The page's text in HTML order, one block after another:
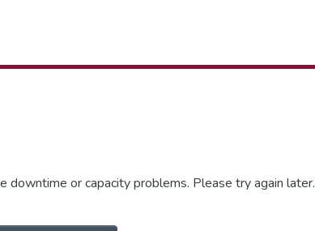
downtime or capacity problems. Please try again later.